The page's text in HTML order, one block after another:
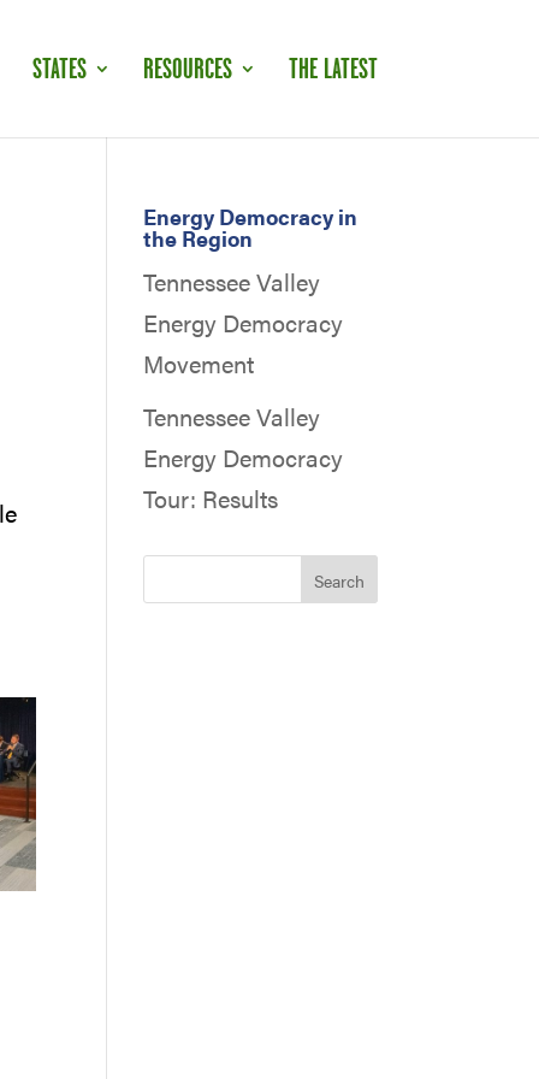
STATES RESOURCES THE LATEST
Energy Democracy in
the Region
Tennessee Valley
Energy Democracy
Movement
Tennessee Valley
Energy Democracy
Tour: Results